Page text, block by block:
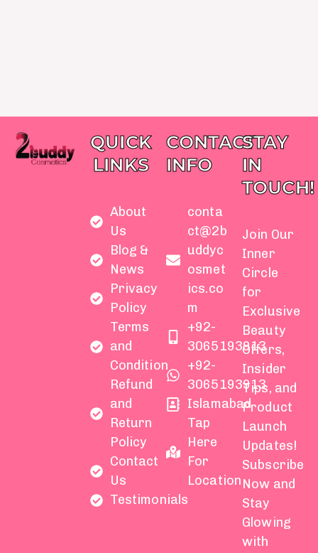
QUICK
LINKS
About
Us
Blog &
News
Privacy
Policy
Terms
and
Condition
Refund
and
Return
Policy
Contact
Us
Testimonials
CONTACT
INFO
conta
ct@2b
uddyc
osmet
ics.co
m
+92-
3065193913
+92-
3065193913
Islamabad
Tap
Here
For
Location
STAY
IN
TOUCH!
Join Our
Inner
Circle
for
Exclusive
Beauty
Offers,
Insider
Tips, and
Product
Launch
Updates!
Subscribe
Now and
Stay
Glowing
with